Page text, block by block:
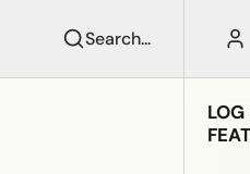
LOG
Search...